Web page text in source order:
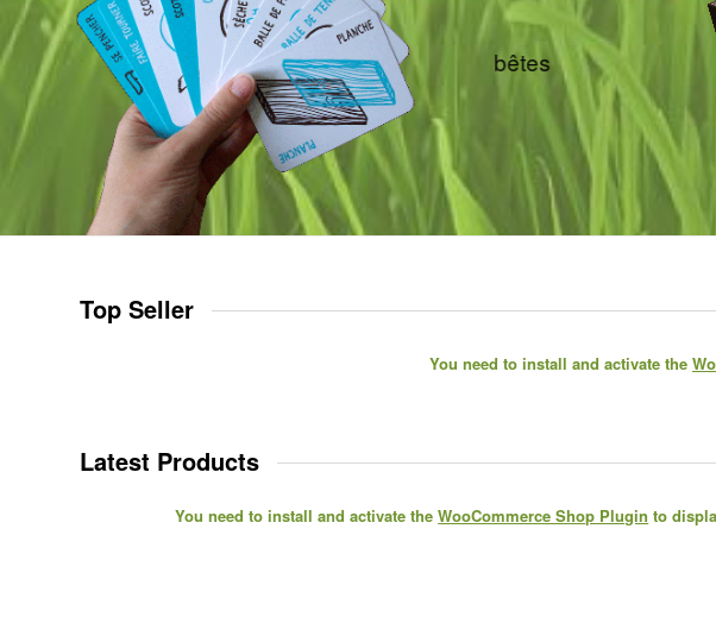
bêtes
Top Seller
You need to install and activate the
Latest Products
You need to install and activate theWooCommerce Shop Plugin to